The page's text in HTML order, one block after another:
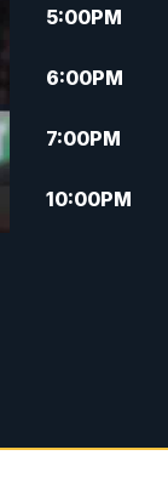
5:00PM
6:00PM
7:00PM
10:00PM